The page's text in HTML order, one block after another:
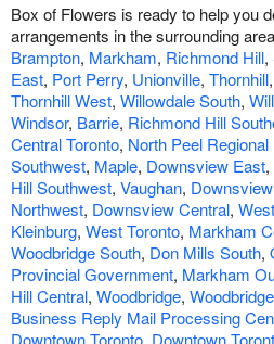
Box of Flowers is ready to help you
arrangements in the surrounding
Brampton, Markham, Richmond Hill,
East, Port Perry, Unionville, Thornhill,
Thornhill West, Willowdale South,
Windsor, Barrie, Richmond Hill
Central Toronto, North Peel
Southwest, Maple, Downsview East,
Hill Southwest, Vaughan,
Northwest, Downsview Central,
Kleinburg, West Toronto, Markham
Woodbridge South, Don Mills South,
Provincial Government, Markham
Hill Central, Woodbridge,
Business Reply Mail Processing
Downtown Toronto, Downtown